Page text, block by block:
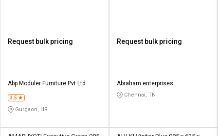
Request bulk pricing
Abp Moduler Furniture Pvt Ltd
3.5
Gurgaon, HR
Request bulk pricing
Abraham enterprises
Chennai, TN